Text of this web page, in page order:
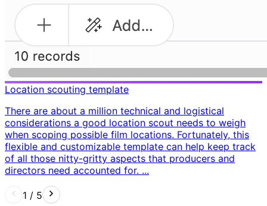
Location scouting template
There are about a million technical and logistical
considerations a good location scout needs to weigh
when scoping possible film locations. Fortunately, this
flexible and customizable template can help keep track
of all those nitty-gritty aspects that producers and
directors need accounted for. ...
1 / 5